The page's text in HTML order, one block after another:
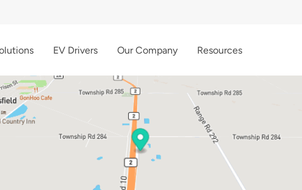
EV Drivers Our Company Resources